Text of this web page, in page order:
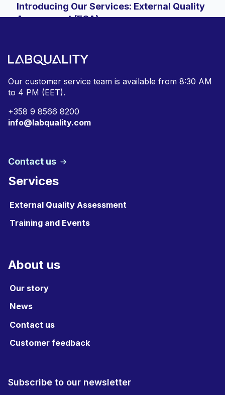
Introducing Our Services: External Quality
Assessment (EQA)
supporting clinical...
Our customer service team is available from 8:30 AM
to 4 PM (EET).
+358 9 8566 8200
info@labquality.com
Contact us
Services
External Quality Assessment
Training and Events
About us
Our story
News
Contact us
Customer feedback
Subscribe to our newsletter